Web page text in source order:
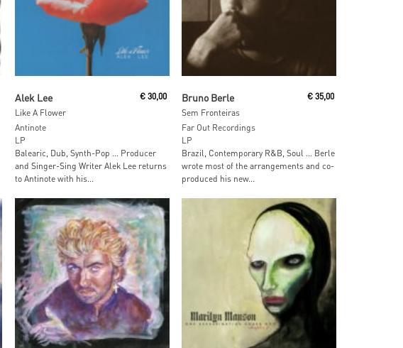
Alek Lee
Like A Flower
€ 30,00
Antinote
LP
Balearic, Dub, Synth-Pop … Producer
and Singer-Sing Writer Alek Lee returns
to Antinote with his...
Bruno Berle
Sem Fronteiras
€35,00
Far Out Recordings
LP
Brazil, Contemporary R&B, Soul … Berle
wrote most of the arrangements and co-
produced his new...